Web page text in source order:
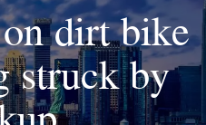
dirt bike
struck by